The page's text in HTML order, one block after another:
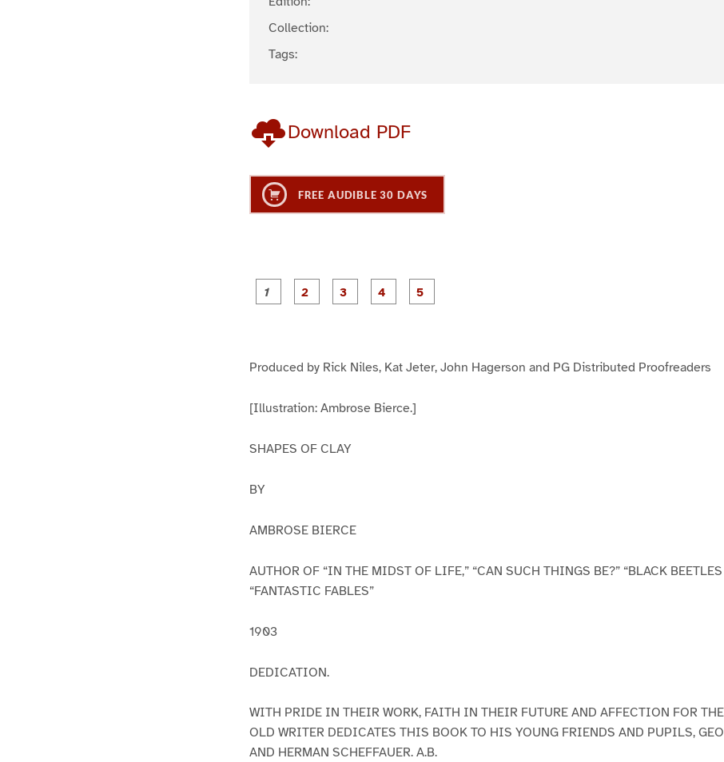
Collection:
Tags:
Download PDF
FREE AUDIBLE 30 DAYS
P
a
P
a
Produced by Rick Niles, Kat Jeter, John Hagerson and PG Distributed Proofreaders
[Illustration: Ambrose Bierce.]
SHAPES OF CLAY
BY
AMBROSE BIERCE
AUTHOR OF “IN THE MIDST OF LIFE,” “CAN SUCH THINGS BE?” “BLACK
“FANTASTIC FABLES”
1903
DEDICATION.
WITH PRIDE IN THEIR WORK, FAITH IN THEIR FUTURE AND AFFECTION FOR
OLD WRITER DEDICATES THIS BOOK TO HIS YOUNG FRIENDS AND PUPILS,
AND HERMAN SCHEFFAUER. A.B.